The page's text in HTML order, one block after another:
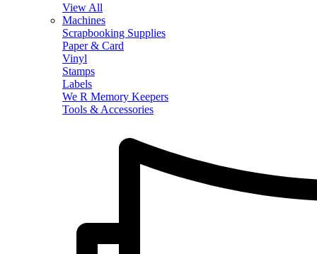
View All
Machines
Scrapbooking Supplies
Paper & Card
Vinyl
Stamps
Labels
We R Memory Keepers
Tools & Accessories